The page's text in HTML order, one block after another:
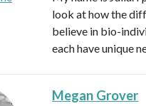
look at how the
believe in bio-
each have unique
Megan Grover